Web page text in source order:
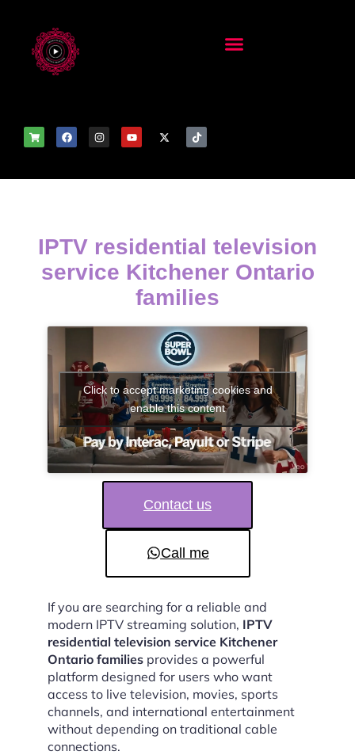
IPTV residential television
service Kitchener Ontario
families
Click to accept marketing cookies and
enable this content
Contact us
Call me
If you are searching for a reliable and
modern IPTV streaming solution, IPTV
residential television service Kitchener
Ontario families provides a powerful
platform designed for users who want
access to live television, movies, sports
channels, and international entertainment
without depending on traditional cable
connections.